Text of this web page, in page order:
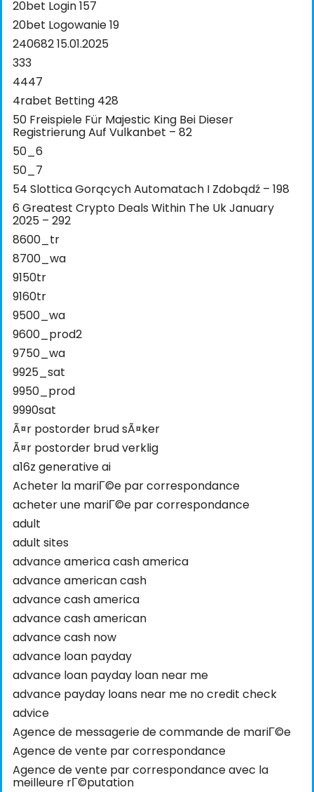
20bet Login 157
20bet Logowanie 19
240682 15.01.2025
333
4447
4rabet Betting 428
50 Freispiele Für Majestic King Bei Dieser
Registrierung Auf Vulkanbet – 82
50_6
50_7
54 Slottica Gorących Automatach I Zdobądź – 198
6 Greatest Crypto Deals Within The Uk January
2025 – 292
8600_tr
8700_wa
9150tr
9160tr
9500_wa
9600_prod2
9750_wa
9925_sat
9950_prod
9990sat
Ã¤r postorder brud sÃ¤ker
Ã¤r postorder brud verklig
a16z generative ai
Acheter la mariГ©e par correspondance
acheter une mariГ©e par correspondance
adult
adult sites
advance america cash america
advance american cash
advance cash america
advance cash american
advance cash now
advance loan payday
advance loan payday loan near me
advance payday loans near me no credit check
advice
Agence de messagerie de commande de mariГ©e
Agence de vente par correspondance
Agence de vente par correspondance avec la
meilleure rГ©putation